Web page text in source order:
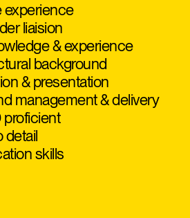
experience
liaision
& experience
background
& presentation
management & delivery
proficient
detail
skills